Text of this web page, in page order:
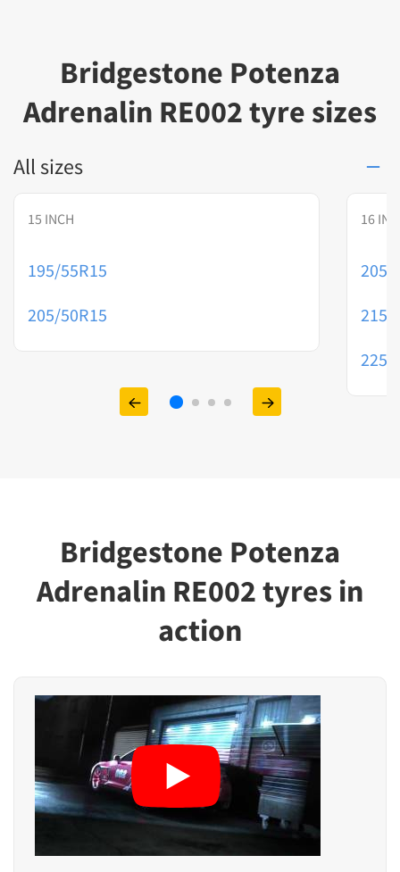
Bridgestone Potenza
Adrenalin RE002 tyre sizes
All sizes
15 INCH
195/55R15
205/50R15
16
205/
215/
225/
Bridgestone Potenza
Adrenalin RE002 tyres in
action